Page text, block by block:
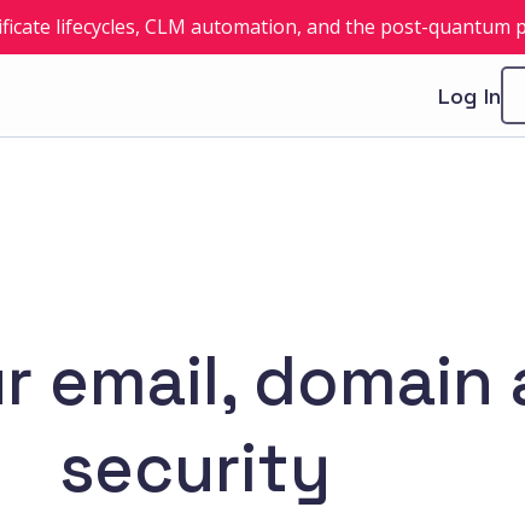
lifecycles, CLM automation, and the post-quantum
Log In
email, domain
security